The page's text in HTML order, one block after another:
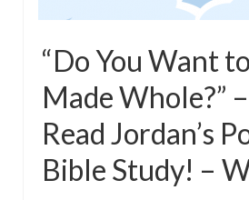
TO LOCATE THE BOND
MANAGEMENT COMPANY
FLORIDA
**Standing for Justice:
Consider Donating to Support
Family**
“Do You Want
Made Whole?”
Read Jordan’s
Bible Study! –